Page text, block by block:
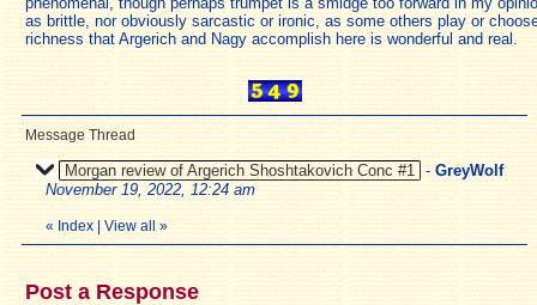
as brittle, nor obviously sarcastic or ironic, as some others play or
richness that Argerich and Nagy accomplish here is wonderful and real.
Message Thread
Morgan review of Argerich Shoshtakovich Conc #1 - GreyWolf
November 19, 2022, 12:24 am
« Index View all »
Post a Response